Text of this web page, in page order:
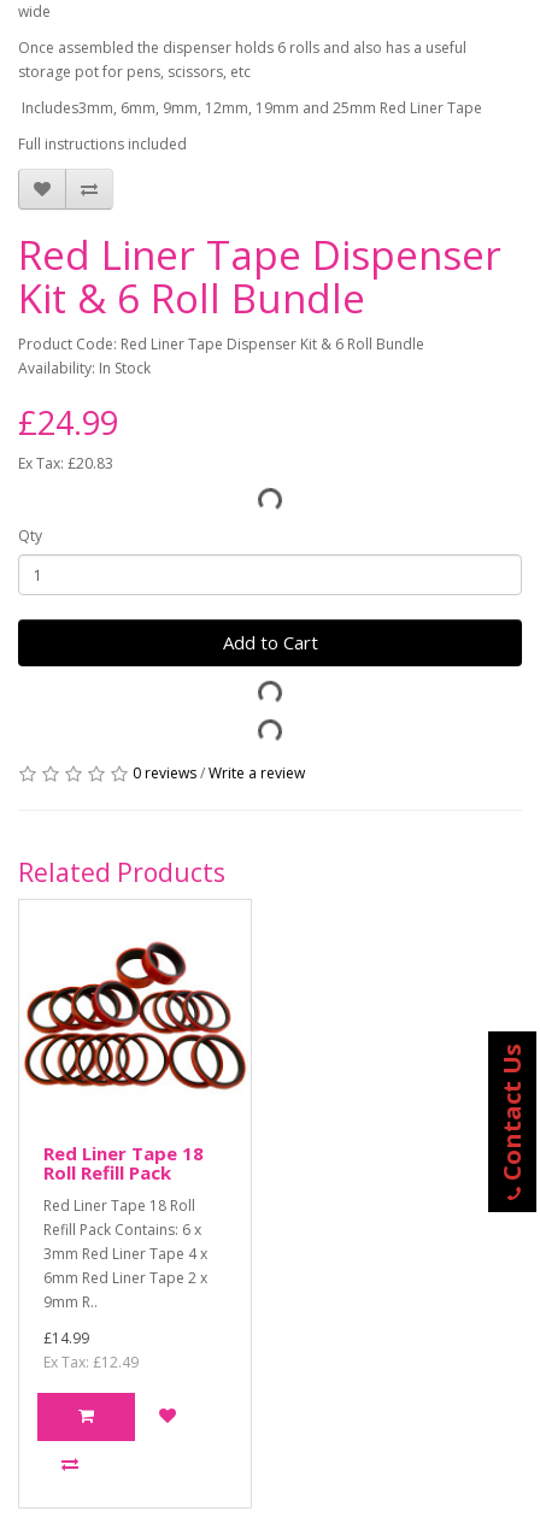
wide
Once assembled the dispenser holds 6 rolls and also has a useful
storage pot for pens, scissors, etc
Includes3mm, 6mm, 9mm, 12mm, 19mm and 25mm Red Liner Tape
Full instructions included
Red Liner Tape Dispenser
Kit & 6 Roll Bundle
Product Code: Red Liner Tape Dispenser Kit & 6 Roll Bundle
Availability: In Stock
£24.99
Ex Tax: £20.83
Qty
Add to Cart
0 reviews/Write a review
Related Products
Red Liner Tape 18
Roll Refill Pack
Red Liner Tape 18 Roll
Refill Pack Contains: 6 x
3mm Red Liner Tape 4 x
6mm Red Liner Tape 2 x
9mm R..
£14.99
Ex Tax: £12.49
Contact Us